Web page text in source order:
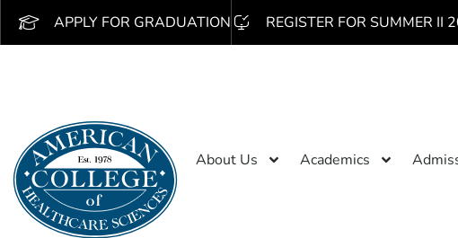
APPLY FOR GRADUATION REGISTER FOR SUMMER II
About Us Academics